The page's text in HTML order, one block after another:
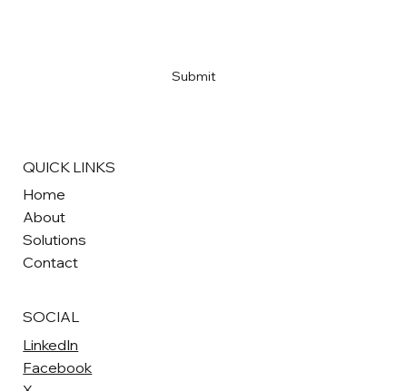
Submit
QUICK LINKS
Home
About
Solutions
Contact
SOCIAL
LinkedIn
Facebook